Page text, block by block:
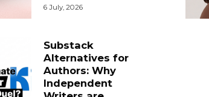
6 July, 2026
Substack
Alternatives for
Authors: Why
Independent